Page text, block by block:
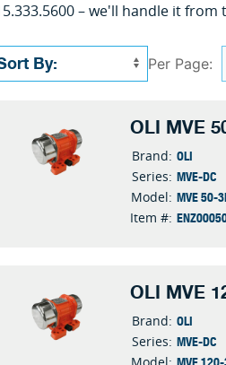
– we'll handle it from
Per Page:
OLI MVE
Brand: OLI
Series: MVE-DC
Model: MVE 50-
Item #:
OLI MVE
Brand: OLI
Series: MVE-DC